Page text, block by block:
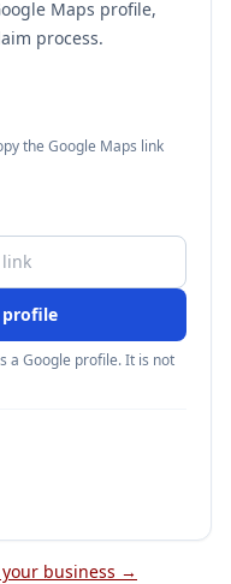
Maps profile,
process.
the Google Maps link
profile
a Google profile. It is not
business →